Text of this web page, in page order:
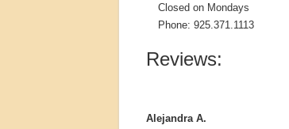
Closed on Mondays
Phone: 925.371.1113
Reviews:
Alejandra A.